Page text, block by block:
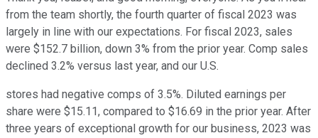
from the team shortly, the fourth quarter of fiscal 2023 was
largely in line with our expectations. For fiscal 2023, sales
were $152.7 billion, down 3% from the prior year. Comp sales
declined 3.2% versus last year, and our U.S.
stores had negative comps of 3.5%. Diluted earnings per
share were $15.11, compared to $16.69 in the prior year. After
three years of exceptional growth for our business, 2023 was